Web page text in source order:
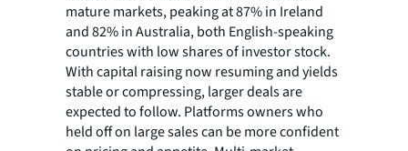
mature markets, peaking at 87% in Ireland
and 82% in Australia, both English-speaking
countries with low shares of investor stock.
With capital raising now resuming and yields
stable or compressing, larger deals are
expected to follow. Platforms owners who
held off on large sales can be more confident